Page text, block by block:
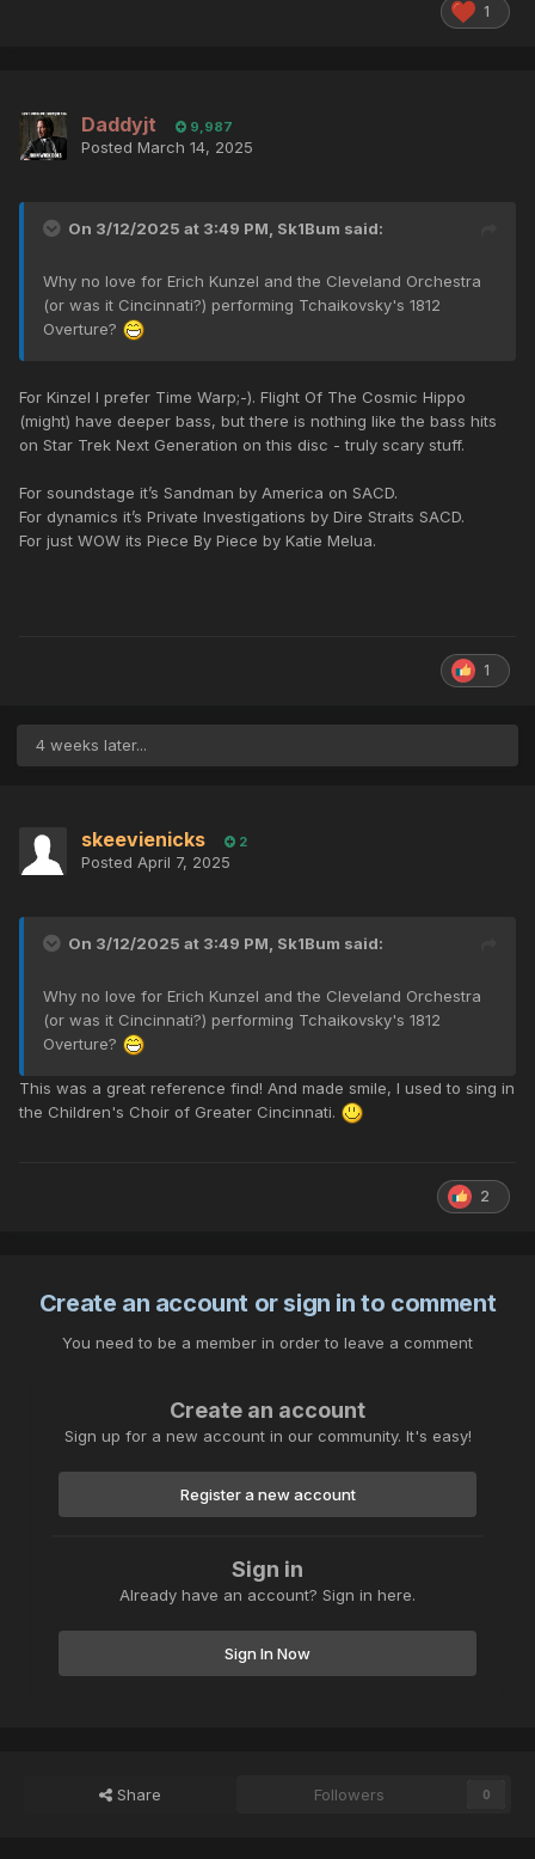
1
Daddyjt 9,987
Posted March 14, 2025
On 3/12/2025 at 3:49 PM, Sk1Bum said:
Why no love for Erich Kunzel and the Cleveland Orchestra
(or was it Cincinnati?) performing Tchaikovsky's 1812
Overture?
For Kinzel I prefer Time Warp;-). Flight Of The Cosmic Hippo
(might) have deeper bass, but there is nothing like the bass hits
on Star Trek Next Generation on this disc - truly scary stuff.
For soundstage it’s Sandman by America on SACD.
For dynamics it’s Private Investigations by Dire Straits SACD.
For just WOW its Piece By Piece by Katie Melua.
1
4 weeks later...
skeevienicks 2
Posted April 7, 2025
On 3/12/2025 at 3:49 PM, Sk1Bum said:
Why no love for Erich Kunzel and the Cleveland Orchestra
(or was it Cincinnati?) performing Tchaikovsky's 1812
Overture?
This was a great reference find! And made smile, I used to sing in
the Children's Choir of Greater Cincinnati.
2
Create an account or sign in to comment
You need to be a member in order to leave a comment
Create an account
Sign up for a new account in our community. It's easy!
Register a new account
Sign in
Already have an account? Sign in here.
Sign In Now
Share Followers 0